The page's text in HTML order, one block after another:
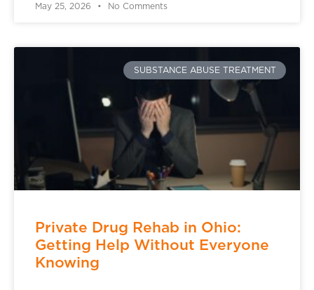
May 25, 2026 No Comments
SUBSTANCE ABUSE TREATMENT
Private Drug Rehab in Ohio:
Getting Help Without Everyone
Knowing